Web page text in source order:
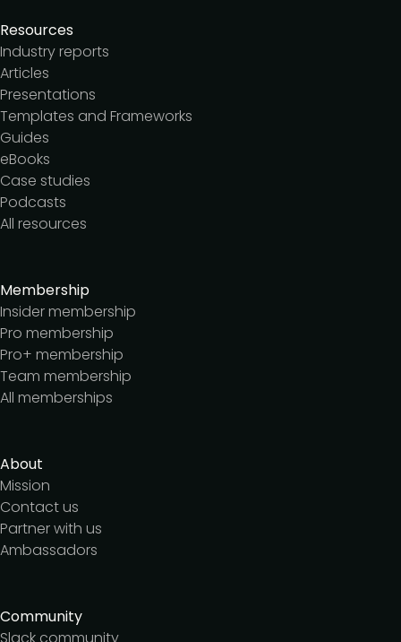
Resources
Industry reports
Articles
Presentations
Templates and Frameworks
Guides
eBooks
Case studies
Podcasts
All resources
Membership
Insider membership
Pro membership
Pro+ membership
Team membership
All memberships
About
Mission
Contact us
Partner with us
Ambassadors
Community